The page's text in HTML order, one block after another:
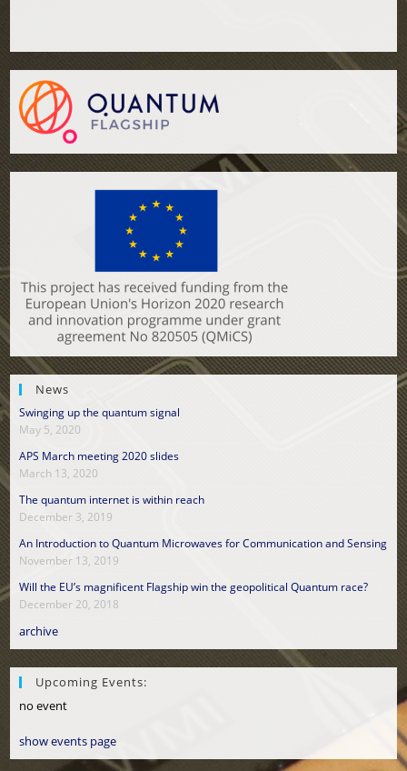
News
Swinging up the quantum signal
May 5, 2020
APS March meeting 2020 slides
March 13, 2020
The quantum internet is within reach
December 3, 2019
An Introduction to Quantum Microwaves for Communication and Sensing
November 13, 2019
Will the EU’s magnificent Flagship win the geopolitical Quantum race?
December 20, 2018
archive
Upcoming Events:
no event
show events page